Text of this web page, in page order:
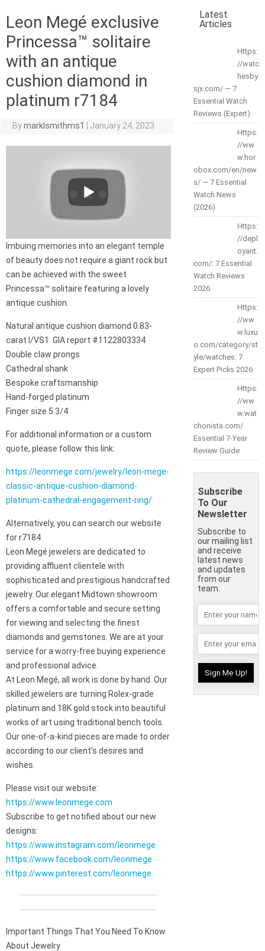
Leon Megé exclusive
Princessa™ solitaire
with an antique
cushion diamond in
platinum r7184
Bymarklsmithms1 January 24, 2023
Imbuing memories into an elegant temple
of beauty does not require a giant rock but
can be achieved with the sweet
Princessa™ solitaire featuring a lovely
antique cushion.
Natural antique cushion diamond 0.83-
carat I/VS1 GIA report #1122803334
Double claw prongs
Cathedral shank
Bespoke craftsmanship
Hand-forged platinum
Finger size 5 3/4
For additional information or a custom
quote, please follow this link:
https://leonmege.com/jewelry/leon-mege-
classic-antique-cushion-diamond-
platinum-cathedral-engagement-ring/
Alternatively, you can search our website
for r7184
Leon Megé jewelers are dedicated to
providing affluent clientele with
sophisticated and prestigious handcrafted
jewelry. Our elegant Midtown showroom
offers a comfortable and secure setting
for viewing and selecting the finest
diamonds and gemstones. We are at your
service for a worry-free buying experience
and professional advice.
At Leon Megé, all work is done by hand. Our
skilled jewelers are turning Rolex-grade
platinum and 18K gold stock into beautiful
works of art using traditional bench tools.
Our one-of-a-kind pieces are made to order
according to our client’s desires and
wishes.
Please visit our website:
https://www.leonmege.com
Subscribe to get notified about our new
designs:
https://www.instagram.com/leonmege
https://www.facebook.com/leonmege
https://www.pinterest.com/leonmege
Important Things That You Need To Know
About Jewelry
Latest
Articles
Https:
//watc
hesby
sjx.com/ — 7
Essential Watch
Reviews (Expert)
Https:
//ww
w.hor
obox.com/en/new
s/ — 7 Essential
Watch News
(2026)
Https:
//depl
oyant.
com/: 7 Essential
Watch Reviews
2026
Https:
//ww
w.luxu
o.com/category/st
yle/watches: 7
Expert Picks 2026
Https:
//ww
w.wat
chonista.com/
Essential 7-Year
Review Guide
Subscribe
To Our
Newsletter
Subscribe to
our mailing list
and receive
latest news
and updates
from our
team.